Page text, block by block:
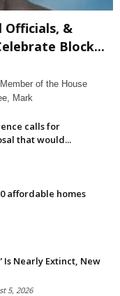
Officials, &
Block...
of the House
Mark
calls for
that would...
affordable homes
Is Nearly Extinct, New
5, 2026